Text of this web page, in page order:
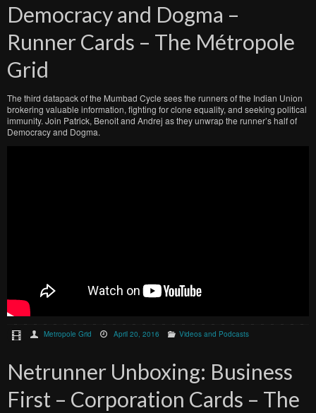
Democracy and Dogma –
Runner Cards – The Métropole
Grid
The third datapack of the Mumbad Cycle sees the runners of the Indian Union
brokering valuable information, fighting for clone equality, and seeking political
immunity. Join Patrick, Benoit and Andrej as they unwrap the runner’s half of
Democracy and Dogma.
Metropole Grid April 20, 2016 Videos and Podcasts
Netrunner Unboxing: Business
First – Corporation Cards – The